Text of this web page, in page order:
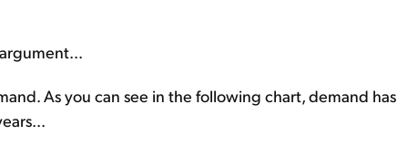
As you can see in the following chart, demand has